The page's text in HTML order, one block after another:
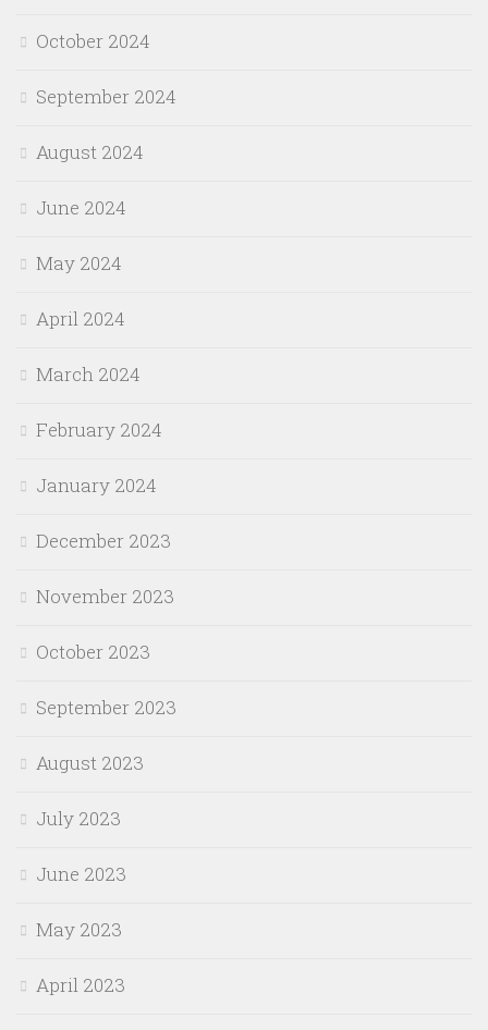
October 2024
September 2024
August 2024
June 2024
May 2024
April 2024
March 2024
February 2024
January 2024
December 2023
November 2023
October 2023
September 2023
August 2023
July 2023
June 2023
May 2023
April 2023